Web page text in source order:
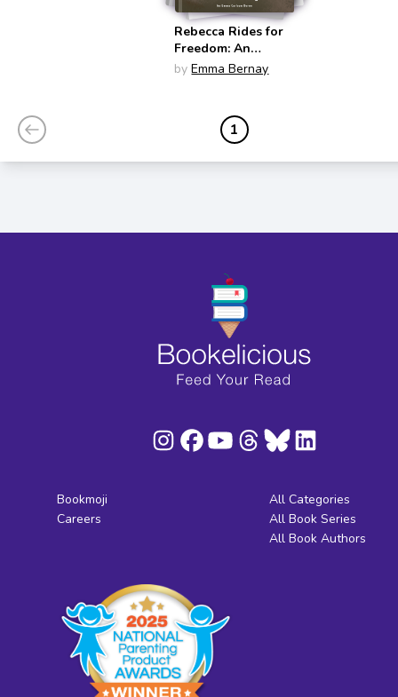
Rebecca Rides for
Freedom: An
American
by Emma Bernay
1
Bookmoji
Careers
All Categories
All Book Series
All Book Authors